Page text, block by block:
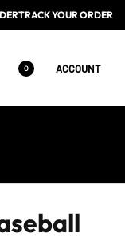
TRACK YOUR ORDER
0 ACCOUNT